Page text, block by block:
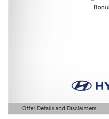
Offer Details and Disclaimers
Open Details Modal